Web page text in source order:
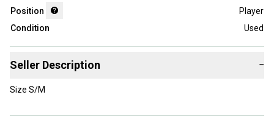
Position
Player
Condition
Used
Seller Description −
Size S/M